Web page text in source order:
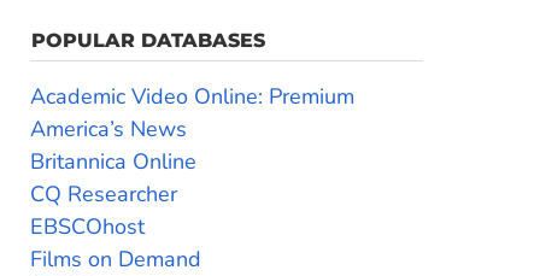
POPULAR DATABASES
Academic Video Online: Premium
America’s News
Britannica Online
CQ Researcher
EBSCOhost
Films on Demand